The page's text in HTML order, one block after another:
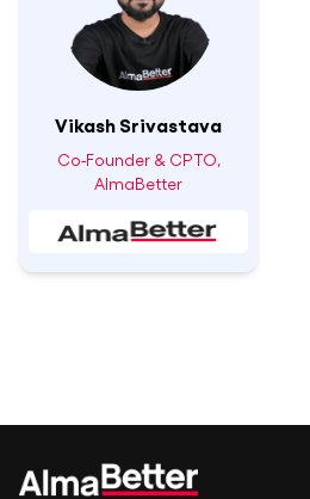
Vikash Srivastava
Co-Founder & CPTO,
AlmaBetter